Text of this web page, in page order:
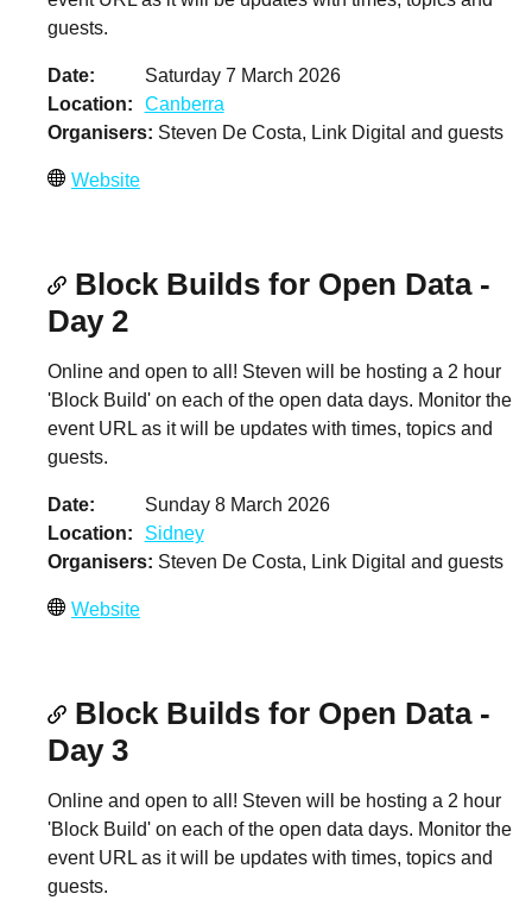
guests.
Date
Saturday 7 March 2026
Location
Canberra
Organisers Steven De Costa, Link Digital and guests
Website
Block Builds for Open Data -
Day 2
Online and open to all! Steven will be hosting a 2 hour
'Block Build' on each of the open data days. Monitor the
event URL as it will be updates with times, topics and
guests.
Date
Sunday 8 March 2026
Location
Sidney
Organisers Steven De Costa, Link Digital and guests
Website
Block Builds for Open Data -
Day 3
Online and open to all! Steven will be hosting a 2 hour
'Block Build' on each of the open data days. Monitor the
event URL as it will be updates with times, topics and
guests.